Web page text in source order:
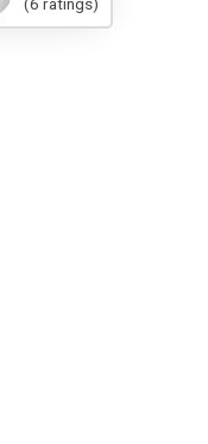
(6 ratings)